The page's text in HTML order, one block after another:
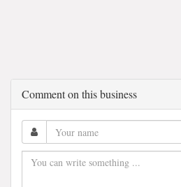
Comment on this business